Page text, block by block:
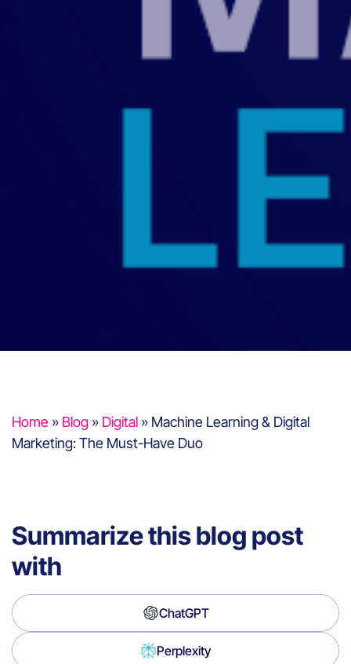
Home » Blog » Digital » Machine Learning & Digital
Marketing: The Must-Have Duo
Summarize this blog post
with
ChatGPT
Perplexity